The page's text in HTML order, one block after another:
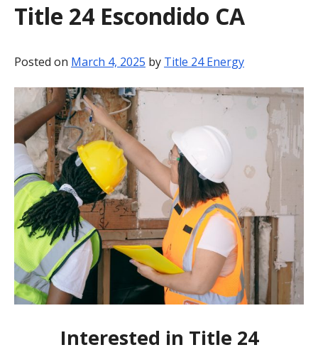
PAYMENT
CONTACT
Title 24 Escondido CA
Posted on March 4, 2025 by Title 24 Energy
Interested in Title 24